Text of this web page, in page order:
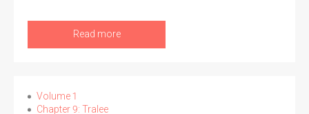
Read more
Volume 1
Chapter 9: Tralee